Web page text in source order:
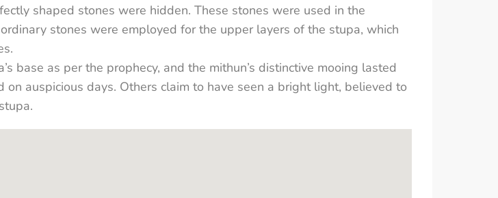
shaped stones were hidden. These stones were used in the
stones were employed for the upper layers of the stupa, which
base as per the prophecy, and the mithun’s distinctive mooing lasted
auspicious days. Others claim to have seen a bright light, believed to